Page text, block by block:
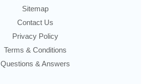
Sitemap
Contact Us
Privacy Policy
Terms & Conditions
Questions & Answers